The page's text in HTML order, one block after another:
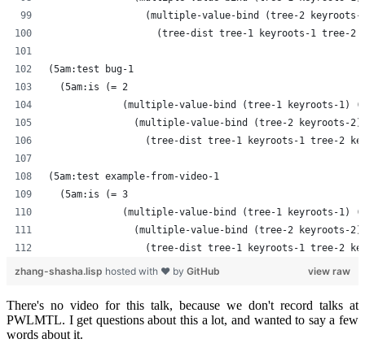
(multiple-value-bind (tree-2
(tree-dist tree-1 keyroots-1 tree-2
(5am:test bug-1
  (5am:is (= 2
(multiple-value-bind (tree-1 keyroots-1)
(multiple-value-bind (tree-2 keyroots-
(tree-dist tree-1 keyroots-1 tree-2
(5am:test example-from-video-1
  (5am:is (= 3
(multiple-value-bind (tree-1 keyroots-1)
(multiple-value-bind (tree-2 keyroots-
(tree-dist tree-1 keyroots-1 tree-2
view raw
zhang-shasha.lisp hosted with ❤ by GitHub
There's no video for this talk, because we don't record talks at
PWLMTL. I get questions about this a lot, and wanted to say a few
words about it.